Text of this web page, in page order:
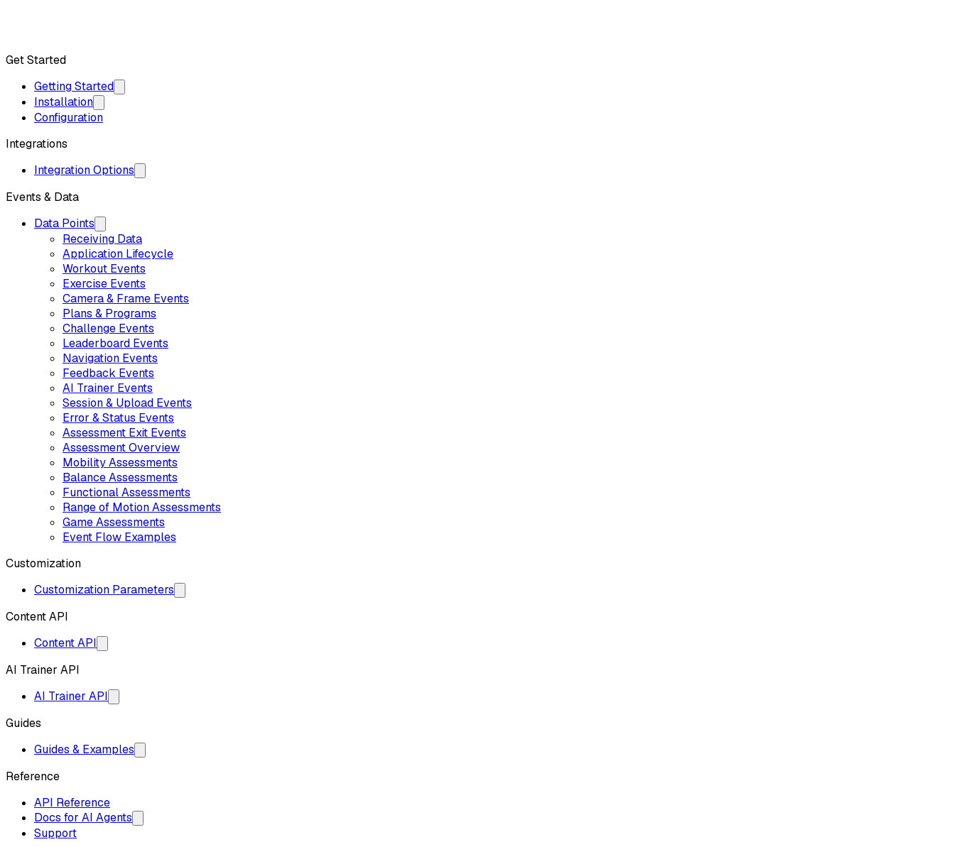
Get Started
Getting Started
Installation
Configuration
Integrations
Integration Options
Events & Data
Data Points
Receiving Data
Application Lifecycle
Workout Events
Exercise Events
Camera & Frame Events
Plans & Programs
Challenge Events
Leaderboard Events
Navigation Events
Feedback Events
AI Trainer Events
Session & Upload Events
Error & Status Events
Assessment Exit Events
Assessment Overview
Mobility Assessments
Balance Assessments
Functional Assessments
Range of Motion Assessments
Game Assessments
Event Flow Examples
Customization
Customization Parameters
Content API
Content API
AI Trainer API
AI Trainer API
Guides
Guides & Examples
Reference
API Reference
Docs for AI Agents
Support